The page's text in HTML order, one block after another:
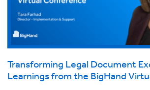
Transforming Legal Document
Learnings from the BigHand